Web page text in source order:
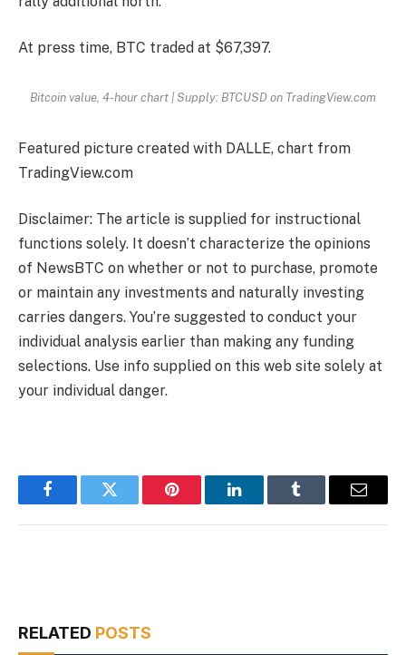
At press time, BTC traded at $67,397.
Bitcoin value, 4-hour chart | Supply: BTCUSD on TradingView.com
Featured picture created with DALLE, chart from
TradingView.com
Disclaimer: The article is supplied for instructional
functions solely. It doesn’t characterize the opinions
of NewsBTC on whether or not to purchase, promote
or maintain any investments and naturally investing
carries dangers. You’re suggested to conduct your
individual analysis earlier than making any funding
selections. Use info supplied on this web site solely at
your individual danger.
FacebookTwitter Pinterest LinkedInTumblr Email
RELATED POSTS